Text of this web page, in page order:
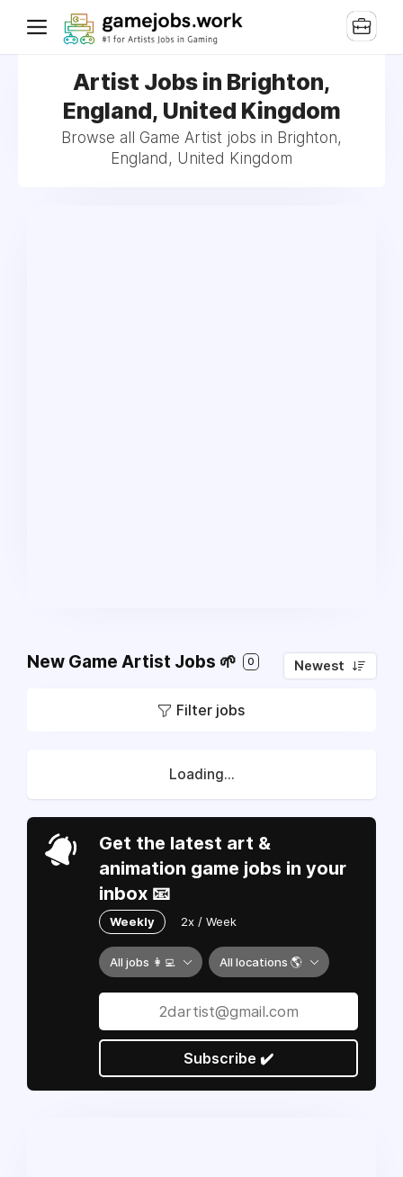
Artist Jobs in Brighton,
England, United Kingdom
Browse all Game Artist jobs in Brighton,
England, United Kingdom
New Game Artist Jobs 🌱 0 Newest
Filter jobs
Loading...
Get the latest art &
animation game jobs in your
inbox 📧
Weekly 2x / Week
All jobs 👩‍💻 All locations 🌎
Subscribe ✔️